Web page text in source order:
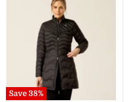
Save 38%